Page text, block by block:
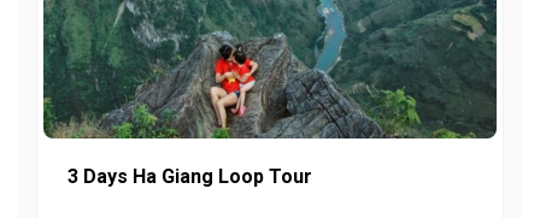
3 Days Ha Giang Loop Tour